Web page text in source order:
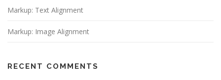
Markup: Text Alignment
Markup: Image Alignment
RECENT COMMENTS